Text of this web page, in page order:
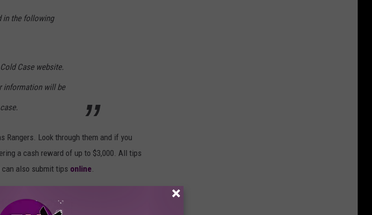
in the following
Case website.
information will be
Rangers. Look through them and if you
a cash reward of up to $3,000. All tips
can also submit tips online.